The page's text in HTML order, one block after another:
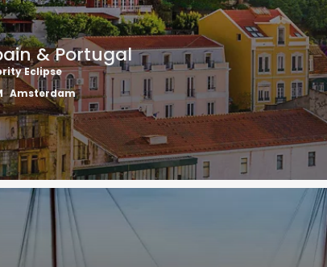
& Portugal
Eclipse
Amsterdam